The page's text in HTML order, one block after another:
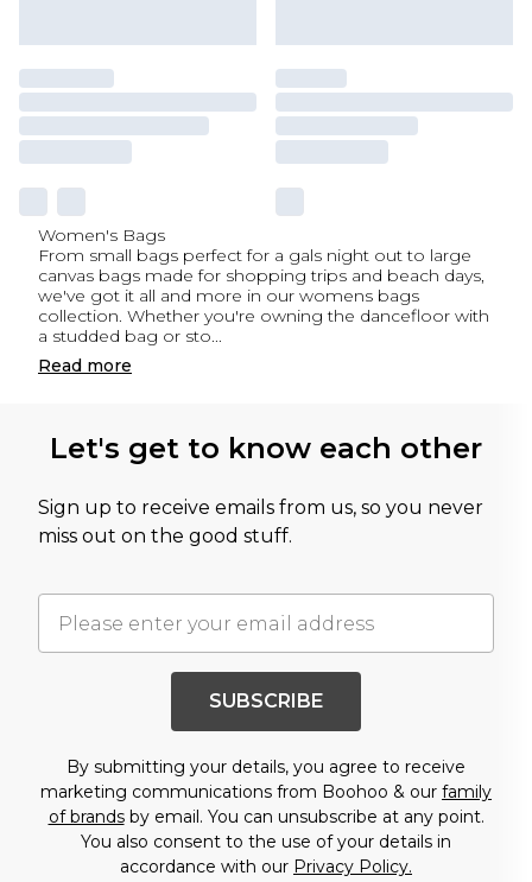
Women's Bags
From small bags perfect for a gals night out to large
canvas bags made for shopping trips and beach days,
we've got it all and more in our womens bags
collection. Whether you're owning the dancefloor with
a studded bag or sto...
Read more
Let's get to know each other
Sign up to receive emails from us, so you never
miss out on the good stuff.
SUBSCRIBE
By submitting your details, you agree to receive
marketing communications from Boohoo & our family
of brandsby email. You can unsubscribe at any point.
You also consent to the use of your details in
accordance with our Privacy Policy.